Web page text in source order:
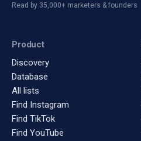
Read by 35,000+ marketers & founders
Product
Discovery
Database
All lists
Find Instagram
Find TikTok
Find YouTube